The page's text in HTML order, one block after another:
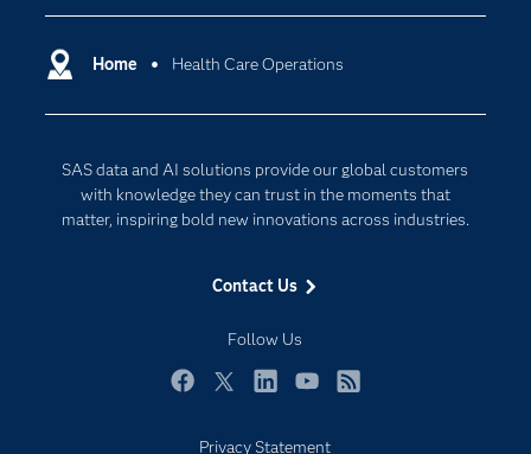
Home Health Care Operations
SAS data and AI solutions provide our global customers
with knowledge they can trust in the moments that
matter, inspiring bold new innovations across industries.
Contact Us
Follow Us
Certification
Communities
Documentation
For Educators
Industries
My SAS
Newsroom
Cloud Computing
Internet of Things
Privacy Statement